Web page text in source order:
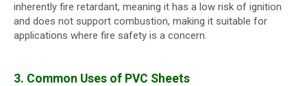
inherently fire retardant, meaning it has a low risk of ignition
and does not support combustion, making it suitable for
applications where fire safety is a concern.
3. Common Uses of PVC Sheets